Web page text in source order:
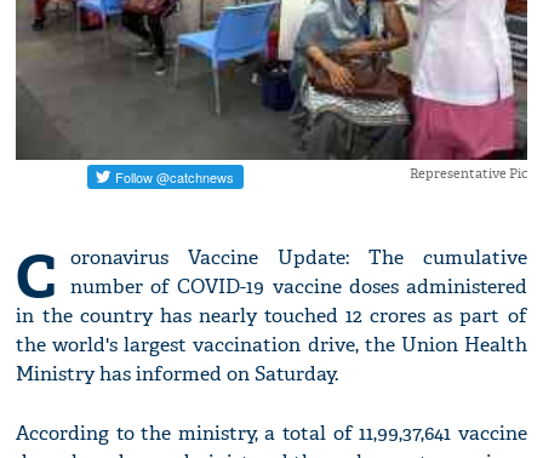
Representative Pic
C
oronavirus Vaccine Update: The cumulative
number of COVID-19 vaccine doses administered
in the country has nearly touched 12 crores as part of
the world's largest vaccination drive, the Union Health
Ministry has informed on Saturday.
According to the ministry, a total of 11,99,37,641 vaccine